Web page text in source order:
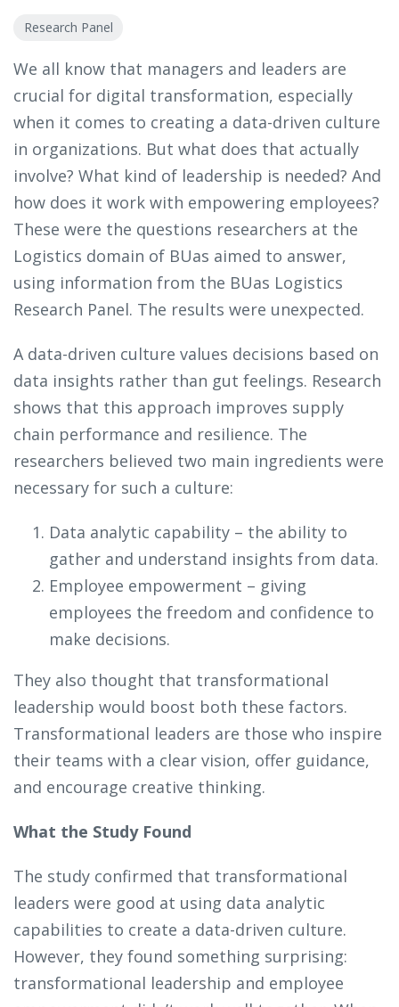
Research Panel
We all know that managers and leaders are
crucial for digital transformation, especially
when it comes to creating a data-driven culture
in organizations. But what does that actually
involve? What kind of leadership is needed? And
how does it work with empowering employees?
These were the questions researchers at the
Logistics domain of BUas aimed to answer,
using information from the BUas Logistics
Research Panel. The results were unexpected.
A data-driven culture values decisions based on
data insights rather than gut feelings. Research
shows that this approach improves supply
chain performance and resilience. The
researchers believed two main ingredients were
necessary for such a culture:
Data analytic capability – the ability to
gather and understand insights from data.
Employee empowerment – giving
employees the freedom and confidence to
make decisions.
They also thought that transformational
leadership would boost both these factors.
Transformational leaders are those who inspire
their teams with a clear vision, offer guidance,
and encourage creative thinking.
What the Study Found
The study confirmed that transformational
leaders were good at using data analytic
capabilities to create a data-driven culture.
However, they found something surprising:
transformational leadership and employee